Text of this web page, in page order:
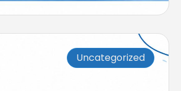
Uncategorized